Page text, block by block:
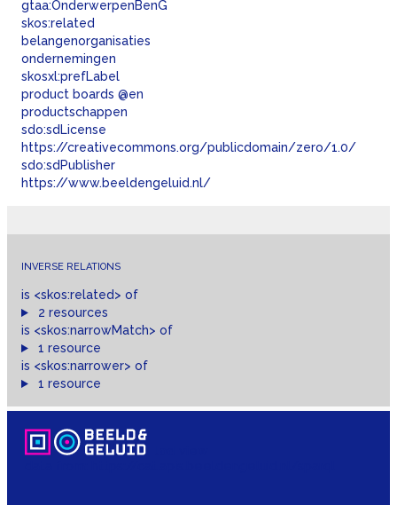
gtaa:OnderwerpenBenG
skos:related
belangenorganisaties
ondernemingen
skosxl:prefLabel
product boards @en
productschappen
sdo:sdLicense
https://creativecommons.org/publicdomain/zero/1.0/
sdo:sdPublisher
https://www.beeldengeluid.nl/
INVERSE RELATIONS
is <skos:related> of
2 resources
is <skos:narrowMatch> of
1 resource
is <skos:narrower> of
1 resource